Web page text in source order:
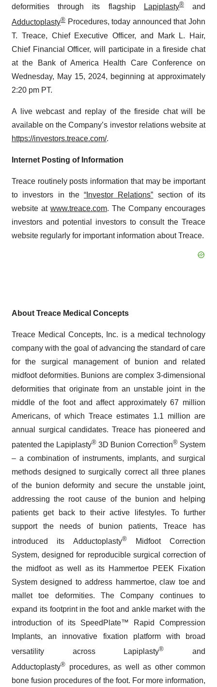
deformities through its flagship
Lapiplasty®and
Adductoplasty® Procedures, today announced that John
T. Treace, Chief Executive Officer, and Mark L. Hair,
Chief Financial Officer, will participate in a fireside chat
at the Bank of America Health Care Conference on
Wednesday, May 15, 2024, beginning at approximately
2:20 pm PT.
A live webcast and replay of the fireside chat will be
available on the Company’s investor relations website at
https://investors.treace.com/.
Internet Posting of Information
Treace routinely posts information that may be important
to investors in the “Investor Relations” section of its
website at www.treace.com. The Company encourages
investors and potential investors to consult the Treace
website regularly for important information about Treace.
About Treace Medical Concepts
Treace Medical Concepts, Inc. is a medical technology
company with the goal of advancing the standard of care
for the surgical management of bunion and related
midfoot deformities. Bunions are complex 3-dimensional
deformities that originate from an unstable joint in the
middle of the foot and affect approximately 67 million
Americans, of which Treace estimates 1.1 million are
annual surgical candidates. Treace has pioneered and
patented the Lapiplasty® 3D Bunion Correction® System
– a combination of instruments, implants, and surgical
methods designed to surgically correct all three planes
of the bunion deformity and secure the unstable joint,
addressing the root cause of the bunion and helping
patients get back to their active lifestyles. To further
support the needs of bunion patients, Treace has
introduced its Adductoplasty®Midfoot Correction
System, designed for reproducible surgical correction of
the midfoot as well as its Hammertoe PEEK Fixation
System designed to address hammertoe, claw toe and
mallet toe deformities. The Company continues to
expand its footprint in the foot and ankle market with the
introduction of its SpeedPlate™ Rapid Compression
Implants, an innovative fixation platform with broad
versatility across Lapiplasty® and
Adductoplasty® procedures, as well as other common
bone fusion procedures of the foot. For more information,